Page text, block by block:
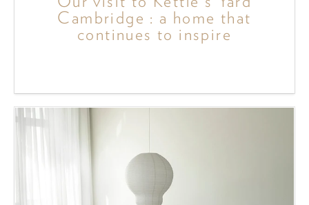
Cambridge : a home that
continues to inspire